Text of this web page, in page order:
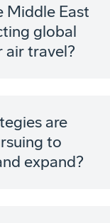
Middle East
global
air travel?
are
to
expand?